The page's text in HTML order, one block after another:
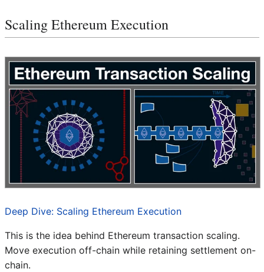
Scaling Ethereum Execution
Deep Dive: Scaling Ethereum Execution
This is the idea behind Ethereum transaction scaling.
Move execution off-chain while retaining settlement on-
chain.